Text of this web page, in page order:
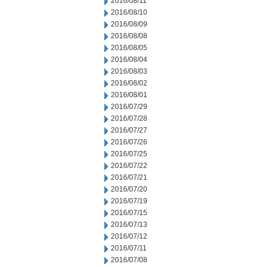
2016/08/10
2016/08/09
2016/08/08
2016/08/05
2016/08/04
2016/08/03
2016/08/02
2016/08/01
2016/07/29
2016/07/28
2016/07/27
2016/07/26
2016/07/25
2016/07/22
2016/07/21
2016/07/20
2016/07/19
2016/07/15
2016/07/13
2016/07/12
2016/07/11
2016/07/08